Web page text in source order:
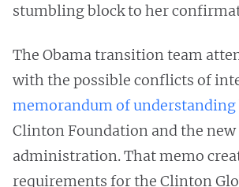
stumbling block to her
The Obama transition team
with the possible conflicts of
memorandum of understanding
Clinton Foundation and the new
administration. That memo
requirements for the Clinton